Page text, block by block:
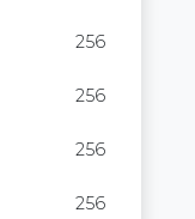
256
256
256
256